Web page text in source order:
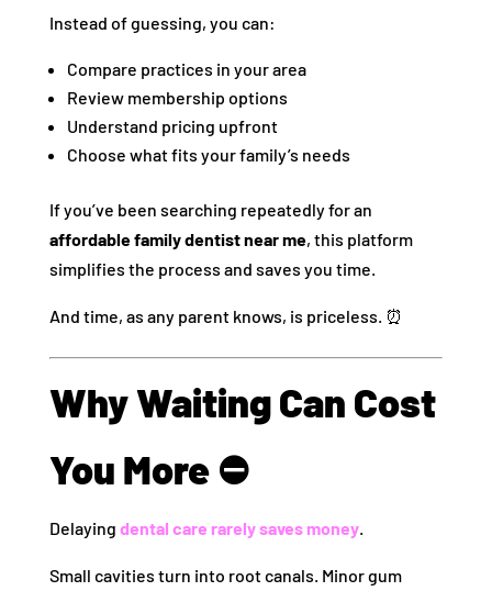
Instead of guessing, you can:
Compare practices in your area
Review membership options
Understand pricing upfront
Choose what fits your family’s needs
If you’ve been searching repeatedly for an
affordable family dentist near me, this platform
simplifies the process and saves you time.
And time, as any parent knows, is priceless. ⏰
Why Waiting Can Cost
You More ⛔
Delaying dental care rarely saves money.
Small cavities turn into root canals. Minor gum